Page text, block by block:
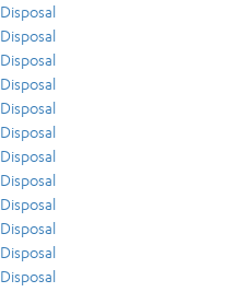
Disposal
Disposal
Disposal
Disposal
Disposal
Disposal
Disposal
Disposal
Disposal
Disposal
Disposal
Disposal